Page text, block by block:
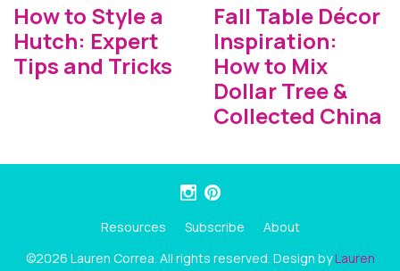
How to Style a
Hutch: Expert
Tips and Tricks
Fall Table Décor
Inspiration:
How to Mix
Dollar Tree &
Collected China
Resources Subscribe
About
©2026 Lauren Correa. All rights reserved. Design byLauren